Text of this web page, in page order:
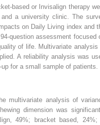
based or Invisalign therapy
a university clinic. The
on Daily Living index and
question assessment focused
of life. Multivariate analysis
A reliability analysis was
for a small sample of patients.
multivariate analysis of
dimension was
49%; bracket based,